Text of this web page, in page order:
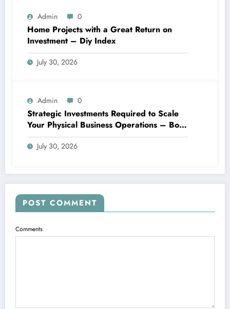
Admin 0
Home Projects with a Great Return on
Investment – Diy Index
July 30, 2026
Admin 0
Strategic Investments Required to Scale
Your Physical Business Operations – Boss
Blueprints
July 30, 2026
POST COMMENT
Comments